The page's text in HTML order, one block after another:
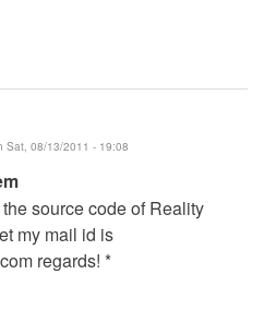
Sat, 08/13/2011 - 19:08
source code of Reality
my mail id is
regards! *